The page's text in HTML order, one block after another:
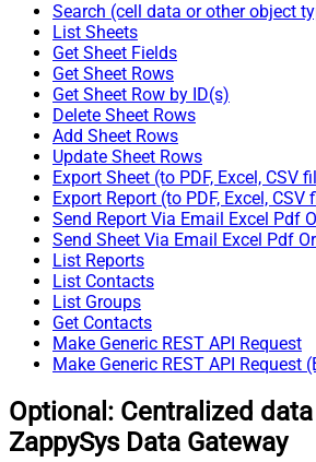
Search (cell data or other object
List Sheets
Get Sheet Fields
Get Sheet Rows
Get Sheet Row by ID(s)
Delete Sheet Rows
Add Sheet Rows
Update Sheet Rows
Export Sheet (to PDF, Excel, CSV
Export Report (to PDF, Excel, CSV
Send Report Via Email Excel Pdf
Send Sheet Via Email Excel Pdf
List Reports
List Contacts
List Groups
Get Contacts
Make Generic REST API Request
Make Generic REST API Request
Optional: Centralized
ZappySys Data Gateway